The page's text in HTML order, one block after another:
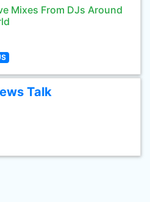
Mixes From DJs Around
Talk